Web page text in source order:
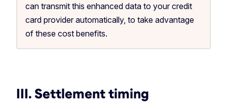
can transmit this enhanced data to your credit
card provider automatically, to take advantage
of these cost benefits.
III. Settlement timing